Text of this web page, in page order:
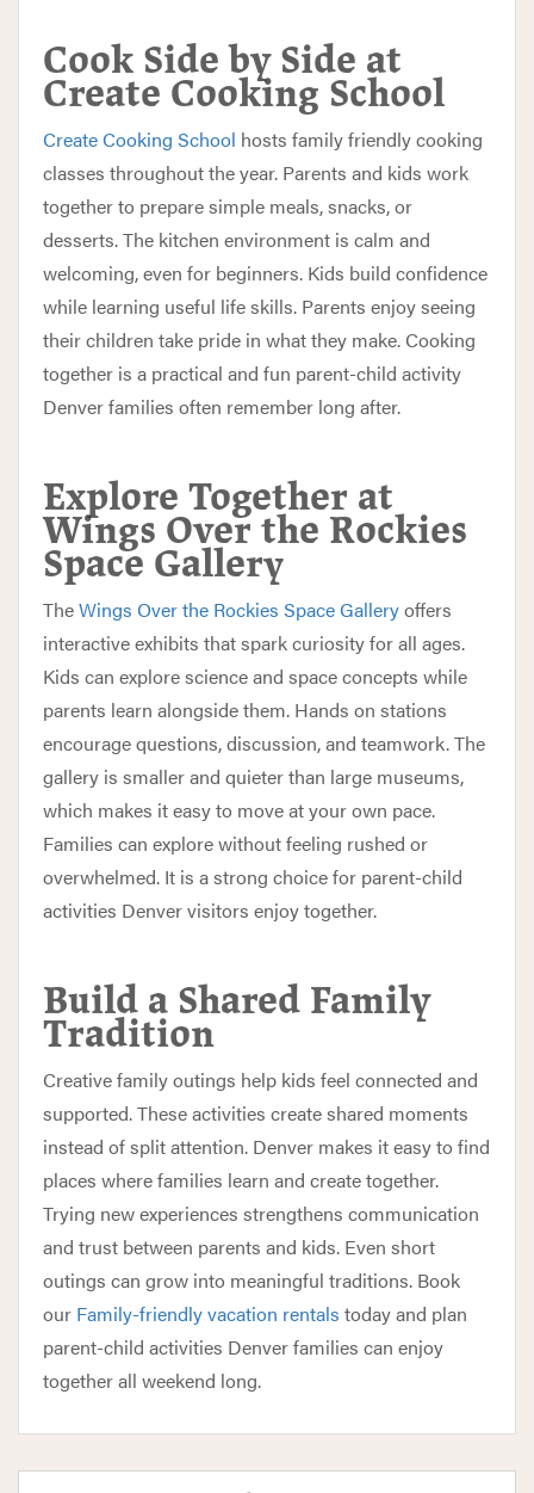
Cook Side by Side at
Create Cooking School
Create Cooking School hosts family friendly cooking
classes throughout the year. Parents and kids work
together to prepare simple meals, snacks, or
desserts. The kitchen environment is calm and
welcoming, even for beginners. Kids build confidence
while learning useful life skills. Parents enjoy seeing
their children take pride in what they make. Cooking
together is a practical and fun parent-child activity
Denver families often remember long after.
Explore Together at
Wings Over the Rockies
Space Gallery
TheWings Over the Rockies Space Galleryoffers
interactive exhibits that spark curiosity for all ages.
Kids can explore science and space concepts while
parents learn alongside them. Hands on stations
encourage questions, discussion, and teamwork. The
gallery is smaller and quieter than large museums,
which makes it easy to move at your own pace.
Families can explore without feeling rushed or
overwhelmed. It is a strong choice for parent-child
activities Denver visitors enjoy together.
Build a Shared Family
Tradition
Creative family outings help kids feel connected and
supported. These activities create shared moments
instead of split attention. Denver makes it easy to find
places where families learn and create together.
Trying new experiences strengthens communication
and trust between parents and kids. Even short
outings can grow into meaningful traditions. Book
our Family-friendly vacation rentals today and plan
parent-child activities Denver families can enjoy
together all weekend long.